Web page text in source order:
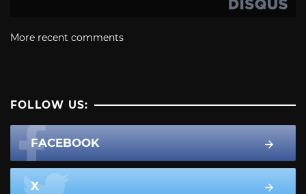
More recent comments
FOLLOW US:
FACEBOOK
X